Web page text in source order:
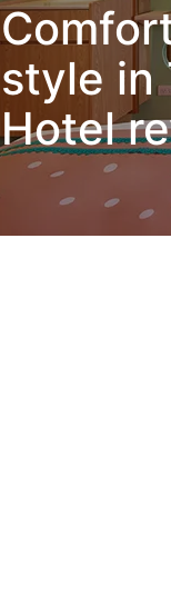
style in
Hotel